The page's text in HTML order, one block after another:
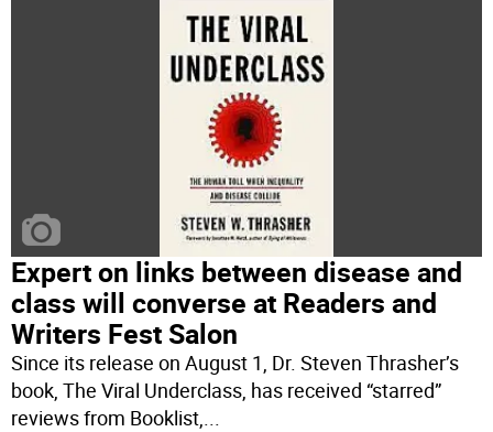
Expert on links between disease and
class will converse at Readers and
Writers Fest Salon
Since its release on August 1, Dr. Steven Thrasher’s
book, The Viral Underclass, has received “starred”
reviews from Booklist,